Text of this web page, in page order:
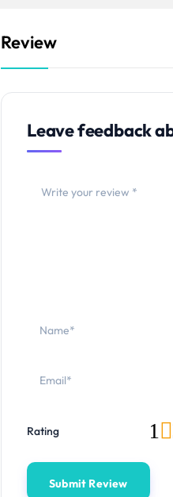
Review
Leave feedback
Rating 1